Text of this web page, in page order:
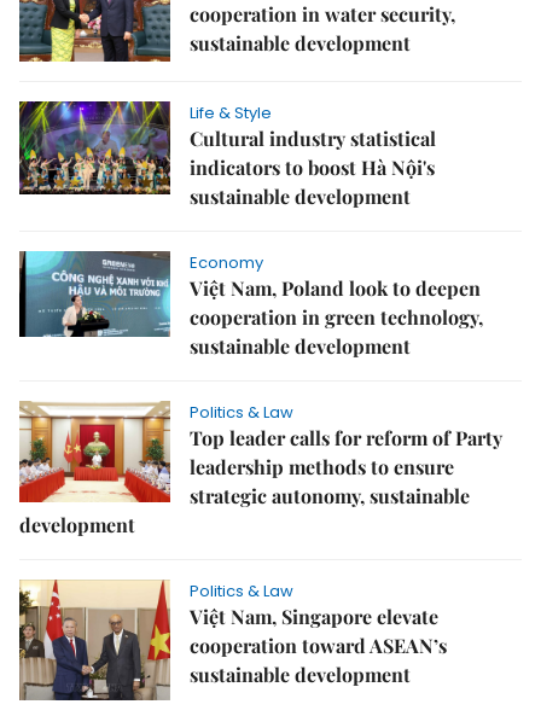
cooperation in water security,
sustainable development
Life & Style
Cultural industry statistical
indicators to boost Hà Nội's
sustainable development
Economy
Việt Nam, Poland look to deepen
cooperation in green technology,
sustainable development
Politics & Law
Top leader calls for reform of Party
leadership methods to ensure
strategic autonomy, sustainable
development
Politics & Law
Việt Nam, Singapore elevate
cooperation toward ASEAN’s
sustainable development